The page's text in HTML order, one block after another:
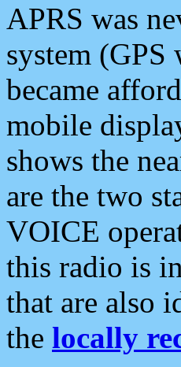
APRS was
system (GPS
became
mobile
shows the
are the two
VOICE
this radio is
that are also
the locally